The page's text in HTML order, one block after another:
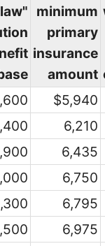
minimum
primary
insurance
amount
$5,940
6,210
6,435
6,750
6,795
6,975